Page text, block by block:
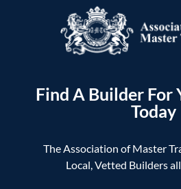
Find A Builder For
Today
The Association of Master
Local, Vetted Builders